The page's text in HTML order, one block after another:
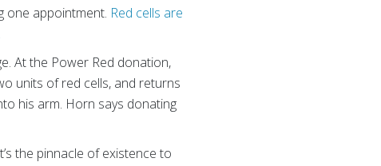
one appointment. Red cells are
At the Power Red donation,
units of red cells, and returns
his arm. Horn says donating
the pinnacle of existence to